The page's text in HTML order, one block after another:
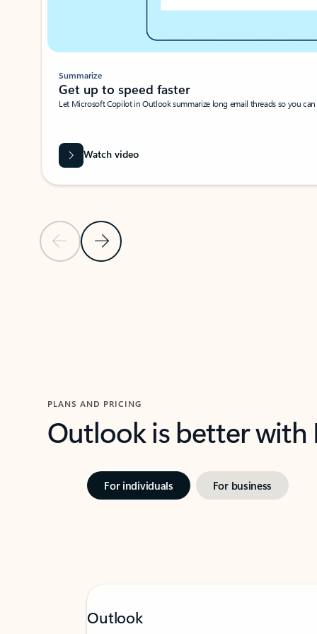
Previous SlideNext Slide
Summarize
Get up to speed faster ​
Let Microsoft Copilot in Outlook summarize long email threads so you
Watch video
PLANS AND PRICING
Outlook is better
For individuals For business
Outlook